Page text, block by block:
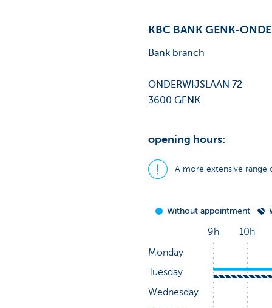
KBC BANK GENK-
Bank branch
ONDERWIJSLAAN 72
3600 GENK
opening hours:
A more extensive range